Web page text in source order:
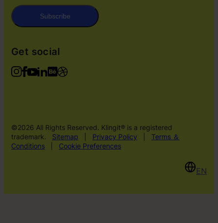
Subscribe
Get social
©2026 All Rights Reserved. Klingit® is a registered
trademark.
Sitemap Privacy Policy
Terms ＆
Conditions
Cookie Preferences
EN